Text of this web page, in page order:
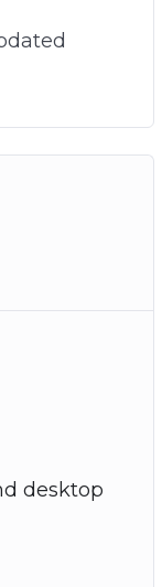
desktop